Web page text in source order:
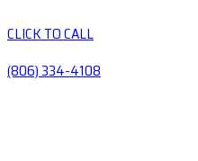
CLICK TO CALL
(806) 334-4108